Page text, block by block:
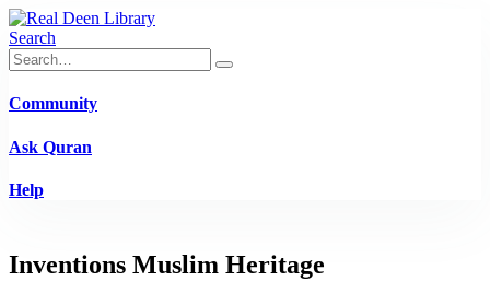
Search
Community
Ask Quran
Help
Inventions Muslim Heritage